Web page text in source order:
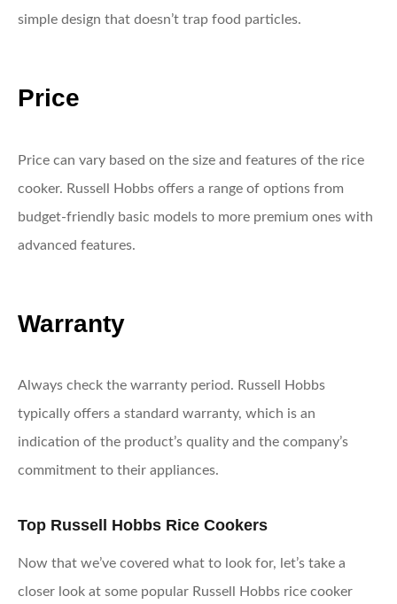
simple design that doesn’t trap food particles.
Price
Price can vary based on the size and features of the rice
cooker. Russell Hobbs offers a range of options from
budget-friendly basic models to more premium ones with
advanced features.
Warranty
Always check the warranty period. Russell Hobbs
typically offers a standard warranty, which is an
indication of the product’s quality and the company’s
commitment to their appliances.
Top Russell Hobbs Rice Cookers
Now that we’ve covered what to look for, let’s take a
closer look at some popular Russell Hobbs rice cooker